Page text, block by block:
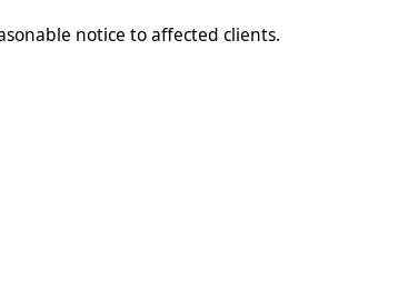
notice to affected clients.